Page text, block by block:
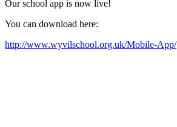
Our school app is now live!
You can download here:
http://www.wyvilschool.org.uk/Mobile-App/